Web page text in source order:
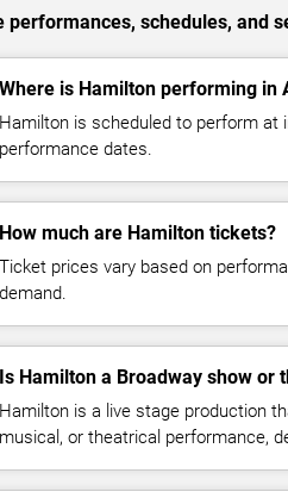
schedules, and
Where is Hamilton performing in
Hamilton is scheduled to perform at
performance dates.
How much are Hamilton tickets?
Ticket prices vary based on
demand.
Is Hamilton a Broadway show or
Hamilton is a live stage production
musical, or theatrical performance,